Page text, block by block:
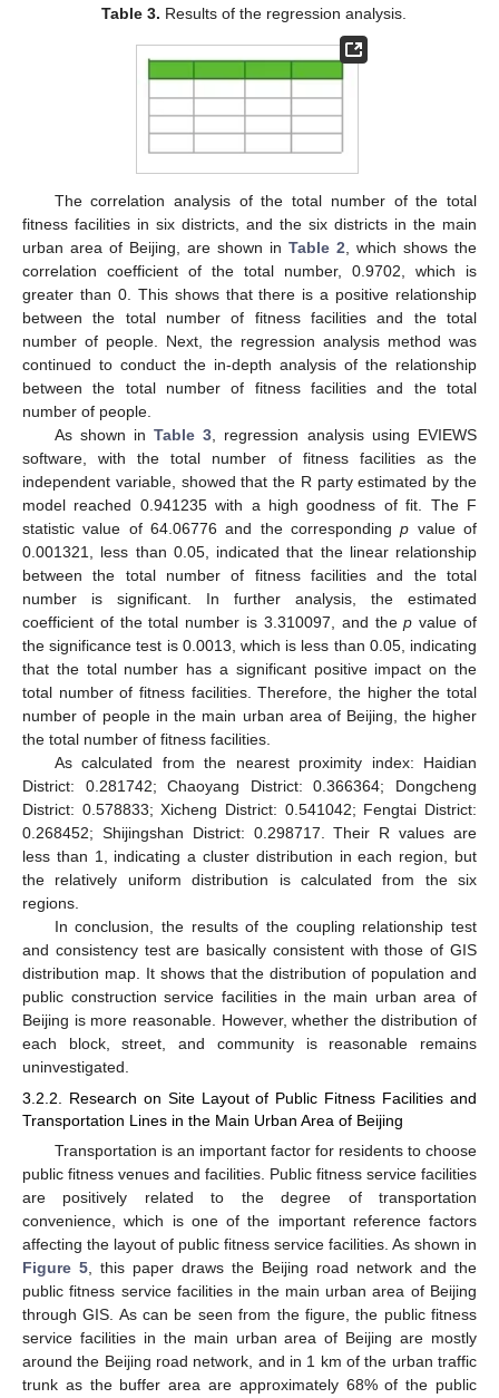
Table 3. Results of the regression analysis.
The correlation analysis of the total number of the total
fitness facilities in six districts, and the six districts in the main
urban area of Beijing, are shown in Table 2 , which shows the
correlation coefficient of the total number, 0.9702, which is
greater than 0. This shows that there is a positive relationship
between the total number of fitness facilities and the total
number of people. Next, the regression analysis method was
continued to conduct the in-depth analysis of the relationship
between the total number of fitness facilities and the total
number of people.
As shown inTable 3 , regression analysis using EVIEWS
software, with the total number of fitness facilities as the
independent variable, showed that the R party estimated by the
model reached 0.941235 with a high goodness of fit. The F
statistic value of 64.06776 and the correspondingp value of
0.001321, less than 0.05, indicated that the linear relationship
between the total number of fitness facilities and the total
number is significant. In further analysis, the estimated
coefficient of the total number is 3.310097, and thep value of
the significance test is 0.0013, which is less than 0.05, indicating
that the total number has a significant positive impact on the
total number of fitness facilities. Therefore, the higher the total
number of people in the main urban area of Beijing, the higher
the total number of fitness facilities.
As calculated from the nearest proximity index: Haidian
District: 0.281742; Chaoyang District: 0.366364; Dongcheng
District: 0.578833; Xicheng District: 0.541042; Fengtai District:
0.268452; Shijingshan District: 0.298717. Their R values are
less than 1, indicating a cluster distribution in each region, but
the relatively uniform distribution is calculated from the six
regions.
In conclusion, the results of the coupling relationship test
and consistency test are basically consistent with those of GIS
distribution map. It shows that the distribution of population and
public construction service facilities in the main urban area of
Beijing is more reasonable. However, whether the distribution of
each block, street, and community is reasonable remains
uninvestigated.
3.2.2. Research on Site Layout of Public Fitness Facilities and
Transportation Lines in the Main Urban Area of Beijing
Transportation is an important factor for residents to choose
public fitness venues and facilities. Public fitness service facilities
are positively related to the degree of transportation
convenience, which is one of the important reference factors
affecting the layout of public fitness service facilities. As shown in
Figure 5, this paper draws the Beijing road network and the
public fitness service facilities in the main urban area of Beijing
through GIS. As can be seen from the figure, the public fitness
service facilities in the main urban area of Beijing are mostly
around the Beijing road network, and in 1 km of the urban traffic
trunk as the buffer area are approximately 68% of the public